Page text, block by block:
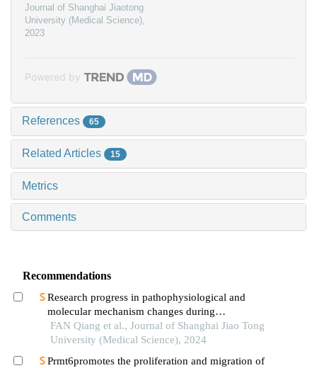
Journal of Shanghai Jiaotong
University (Medical Science),
2023
Powered by
References 65
Related Articles 15
Metrics
Comments
Recommendations
Research progress in pathophysiological and
molecular mechanism changes during
decompensated phase of portal hypertension in
liver cirrhosis
FAN Qiang et al., Journal of Shanghai Jiao Tong
University (Medical Science), 2024
Prmt6promotes the proliferation and migration of